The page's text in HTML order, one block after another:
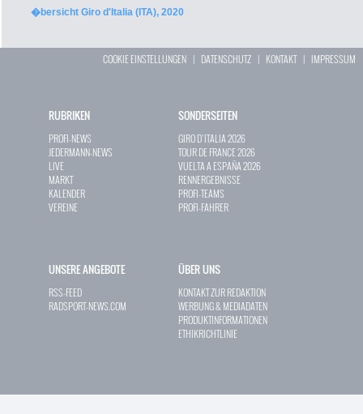
�bersicht Giro d'Italia (ITA), 2020
COOKIE EINSTELLUNGEN | DATENSCHUTZ | KONTAKT| IMPRESSUM
RUBRIKEN
PROFI-NEWS
JEDERMANN-NEWS
LIVE
MARKT
KALENDER
VEREINE
SONDERSEITEN
GIRO D`ITALIA 2026
TOUR DE FRANCE 2026
VUELTA A ESPAÑA 2026
RENNERGEBNISSE
PROFI-TEAMS
PROFI-FAHRER
UNSERE ANGEBOTE
RSS-FEED
RADSPORT-NEWS.COM
ÜBER UNS
KONTAKT ZUR REDAKTION
WERBUNG & MEDIADATEN
PRODUKTINFORMATIONEN
ETHIKRICHTLINIE